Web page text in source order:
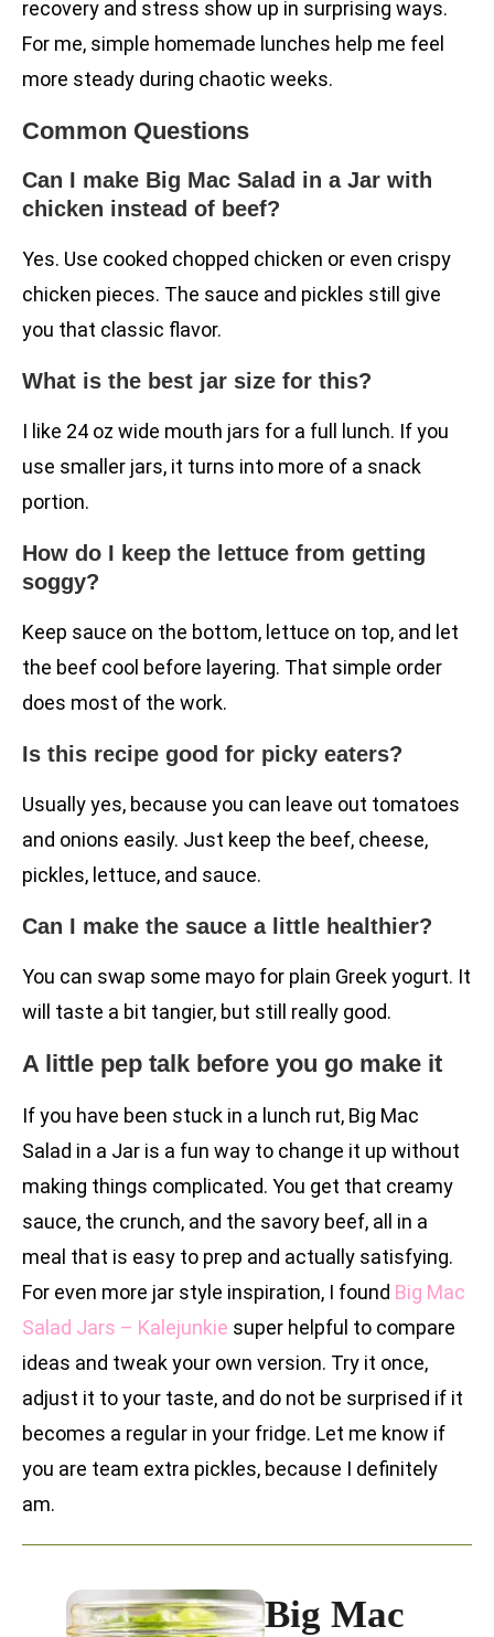
recovery and stress show up in surprising ways.
For me, simple homemade lunches help me feel
more steady during chaotic weeks.
Common Questions
Can I make Big Mac Salad in a Jar with
chicken instead of beef?
Yes. Use cooked chopped chicken or even crispy
chicken pieces. The sauce and pickles still give
you that classic flavor.
What is the best jar size for this?
I like 24 oz wide mouth jars for a full lunch. If you
use smaller jars, it turns into more of a snack
portion.
How do I keep the lettuce from getting
soggy?
Keep sauce on the bottom, lettuce on top, and let
the beef cool before layering. That simple order
does most of the work.
Is this recipe good for picky eaters?
Usually yes, because you can leave out tomatoes
and onions easily. Just keep the beef, cheese,
pickles, lettuce, and sauce.
Can I make the sauce a little healthier?
You can swap some mayo for plain Greek yogurt. It
will taste a bit tangier, but still really good.
A little pep talk before you go make it
If you have been stuck in a lunch rut, Big Mac
Salad in a Jar is a fun way to change it up without
making things complicated. You get that creamy
sauce, the crunch, and the savory beef, all in a
meal that is easy to prep and actually satisfying.
For even more jar style inspiration, I found Big Mac
Salad Jars – Kalejunkie super helpful to compare
ideas and tweak your own version. Try it once,
adjust it to your taste, and do not be surprised if it
becomes a regular in your fridge. Let me know if
you are team extra pickles, because I definitely
am.
Big Mac